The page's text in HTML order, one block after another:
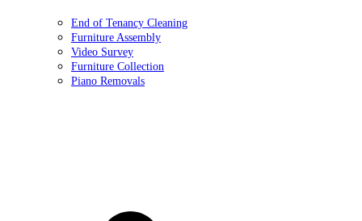
End of Tenancy Cleaning
Furniture Assembly
Video Survey
Furniture Collection
Piano Removals